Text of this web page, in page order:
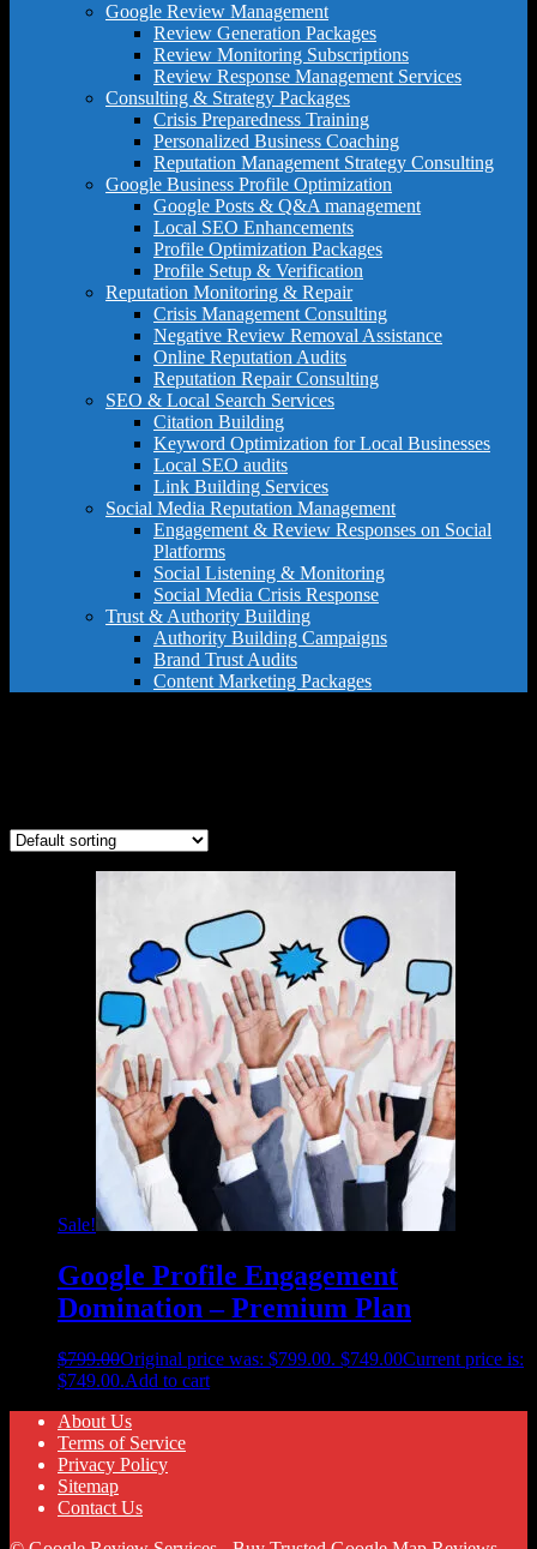
Google Review Management
Review Generation Packages
Review Monitoring Subscriptions
Review Response Management Services
Consulting & Strategy Packages
Crisis Preparedness Training
Personalized Business Coaching
Reputation Management Strategy Consulting
Google Business Profile Optimization
Google Posts & Q&A management
Local SEO Enhancements
Profile Optimization Packages
Profile Setup & Verification
Reputation Monitoring & Repair
Crisis Management Consulting
Negative Review Removal Assistance
Online Reputation Audits
Reputation Repair Consulting
SEO & Local Search Services
Citation Building
Keyword Optimization for Local Businesses
Local SEO audits
Link Building Services
Social Media Reputation Management
Engagement & Review Responses on Social
Platforms
Social Listening & Monitoring
Social Media Crisis Response
Trust & Authority Building
Authority Building Campaigns
Brand Trust Audits
Content Marketing Packages
Sale!
Google Profile Engagement
Domination – Premium Plan
$799.00Original price was: $799.00. $749.00Current price is:
$749.00.Add to cart
About Us
Terms of Service
Privacy Policy
Sitemap
Contact Us